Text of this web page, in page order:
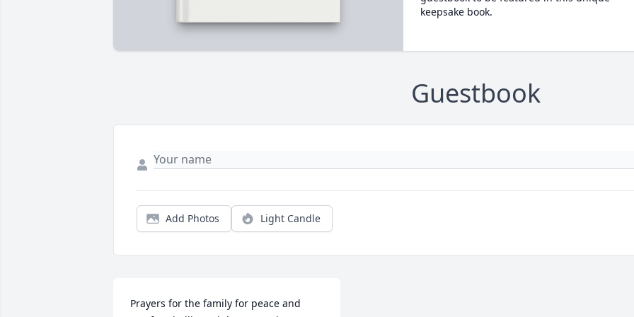
keepsake book.
Guestbook
Add Photos Light Candle
Prayers for the family for peace and